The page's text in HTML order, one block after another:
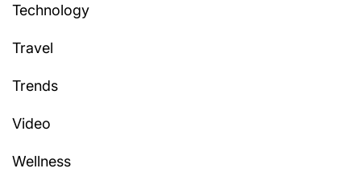
Technology
Travel
Trends
Video
Wellness